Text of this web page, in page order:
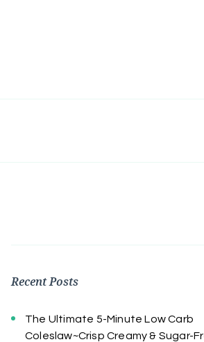
Recent Posts
The Ultimate 5-Minute Low Carb
Coleslaw~Crisp Creamy & Sugar-